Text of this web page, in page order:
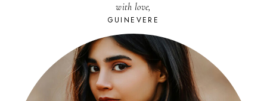
with love,
GUINEVERE